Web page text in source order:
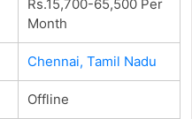
Rs.15,700-65,500 Per
Month
Chennai, Tamil Nadu
Offline